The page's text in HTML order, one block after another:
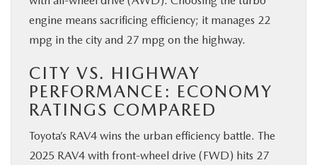
engine means sacrificing efficiency; it manages 22
mpg in the city and 27 mpg on the highway.
CITY VS. HIGHWAY
PERFORMANCE: ECONOMY
RATINGS COMPARED
Toyota’s RAV4 wins the urban efficiency battle. The
2025 RAV4 with front-wheel drive (FWD) hits 27